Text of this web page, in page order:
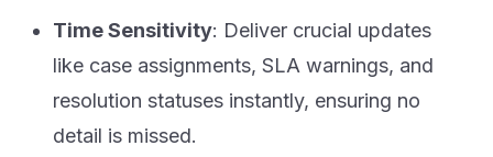
Time Sensitivity: Deliver crucial updates
like case assignments, SLA warnings, and
resolution statuses instantly, ensuring no
detail is missed.